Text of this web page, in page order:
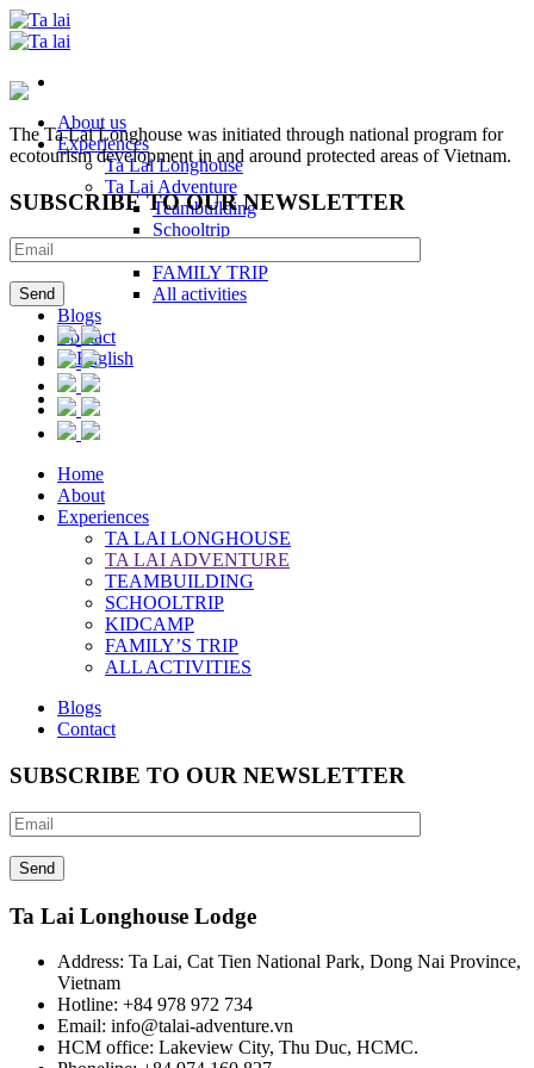
Skip
to
About us
Experiences
Ta Lai Longhouse
Ta Lai Adventure
Teambuilding
Schooltrip
FAMILY TRIP
All activities
Blogs
Contact
The Ta Lai Longhouse was initiated through national program for
ecotourism development in and around protected areas of Vietnam.
SUBSCRIBE TO OUR NEWSLETTER
Home
About
Experiences
TA LAI LONGHOUSE
TA LAI ADVENTURE
TEAMBUILDING
SCHOOLTRIP
KIDCAMP
FAMILY’S TRIP
ALL ACTIVITIES
Blogs
Contact
SUBSCRIBE TO OUR NEWSLETTER
Ta Lai Longhouse Lodge
Address: Ta Lai, Cat Tien National Park, Dong Nai Province,
Vietnam
Hotline: +84 978 972 734
Email: info@talai-adventure.vn
HCM office: Lakeview City, Thu Duc, HCMC.